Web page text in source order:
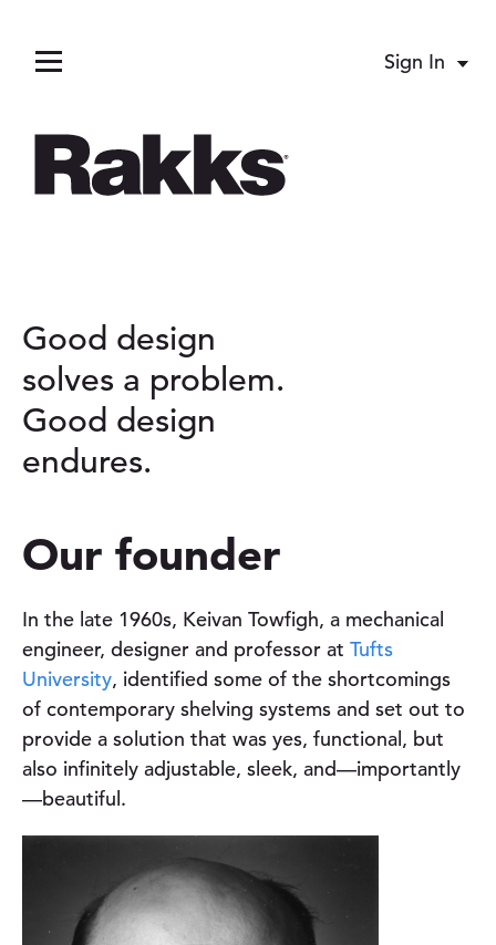
Sign In
child menu
child menu
A
b
Good design
solves a problem.
Good design
endures.
Our founder
In the late 1960s, Keivan Towfigh, a mechanical
engineer, designer and professor at Tufts
University, identified some of the shortcomings
of contemporary shelving systems and set out to
provide a solution that was yes, functional, but
also infinitely adjustable, sleek, and—importantly
—beautiful.